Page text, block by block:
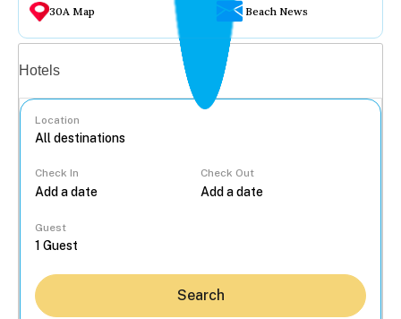
30A Map Beach News
Hotels
Location
Check In Check Out
Guest
Search